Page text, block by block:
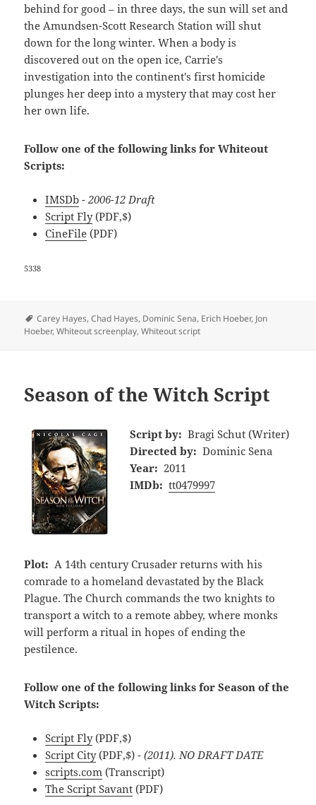
behind for good – in three days, the sun will set and
the Amundsen-Scott Research Station will shut
down for the long winter. When a body is
discovered out on the open ice, Carrie's
investigation into the continent's first homicide
plunges her deep into a mystery that may cost her
her own life.
Follow one of the following links for Whiteout
Scripts:
IMSDb - 2006-12 Draft
Script Fly(PDF,$)
CineFile (PDF)
5338
Tags
Carey Hayes,Chad Hayes, Dominic Sena, Erich Hoeber, Jon
Hoeber,Whiteout screenplay,Whiteout script
Season of the Witch Script
Script by: Bragi Schut (Writer)
Directed by: Dominic Sena
Year: 2011
IMDb: tt0479997
Plot: A 14th century Crusader returns with his
comrade to a homeland devastated by the Black
Plague. The Church commands the two knights to
transport a witch to a remote abbey, where monks
will perform a ritual in hopes of ending the
pestilence.
Follow one of the following links for Season of the
Witch Scripts:
Script Fly(PDF,$)
Script City(PDF,$) - (2011). NO DRAFT DATE
scripts.com (Transcript)
The Script Savant (PDF)